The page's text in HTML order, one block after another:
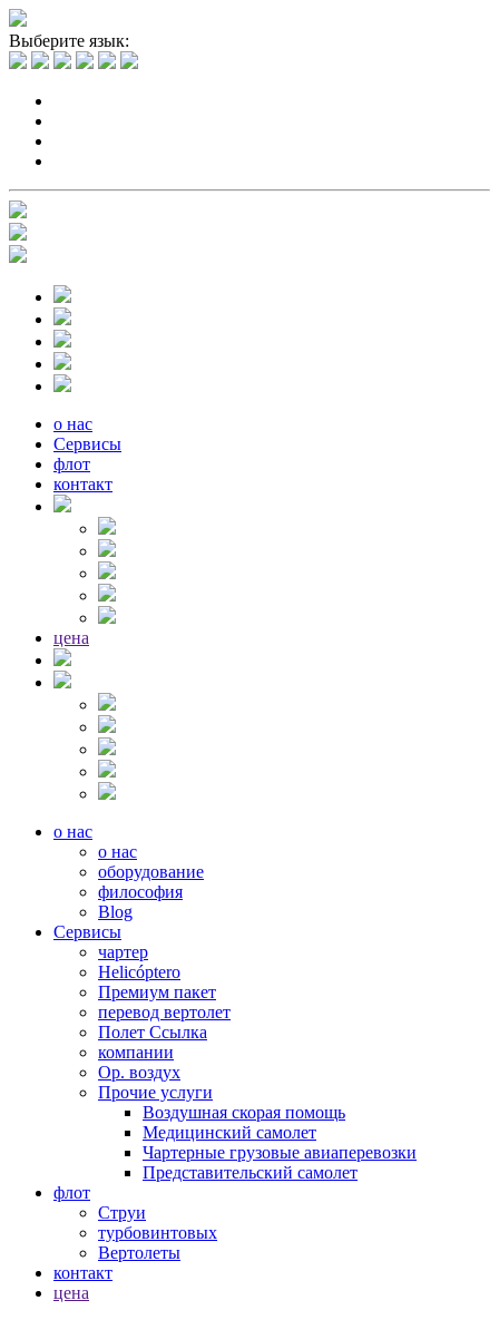
Выберите язык:
о нас
Сервисы
флот
контакт
цена
о нас
о нас
оборудование
философия
Blog
Сервисы
чартер
Helicóptero
Премиум пакет
перевод вертолет
Полет Ссылка
компании
Op. воздух
Прочие услуги
Воздушная скорая помощь
Медицинский самолет
Чартерные грузовые авиаперевозки
Представительский самолет
флот
Струи
турбовинтовых
Вертолеты
контакт
цена